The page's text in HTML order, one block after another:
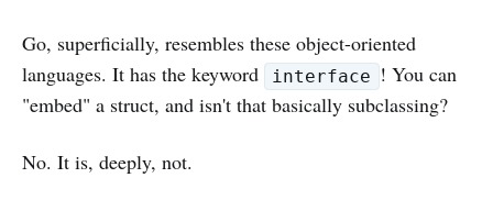
Go, superficially, resembles these object-oriented
languages. It has the keyword
interface ! You can
"embed" a struct, and isn't that basically subclassing?
No. It is, deeply, not.